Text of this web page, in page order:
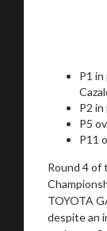
P1 in
P2
P5
P11
Round 4 of
TOYOTA
despite an